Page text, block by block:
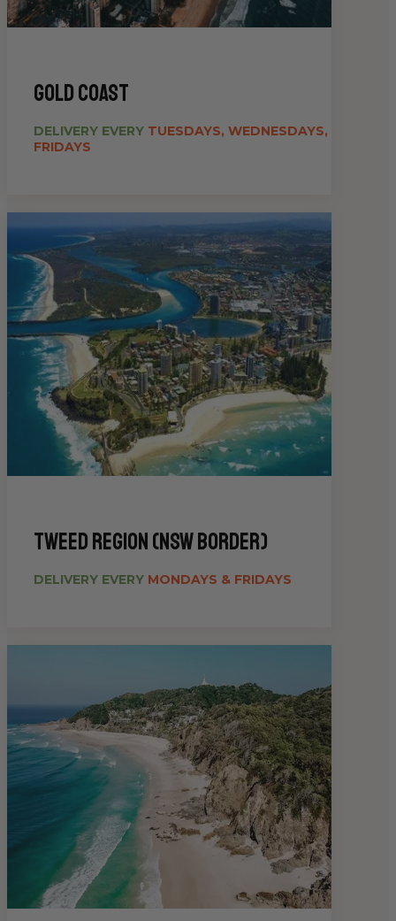
gold coast
DELIVERY EVERY TUESDAYS, WEDNESDAYS,
FRIDAYS
Tweed Region (NSW Border)
DELIVERY EVERY MONDAYS & FRIDAYS